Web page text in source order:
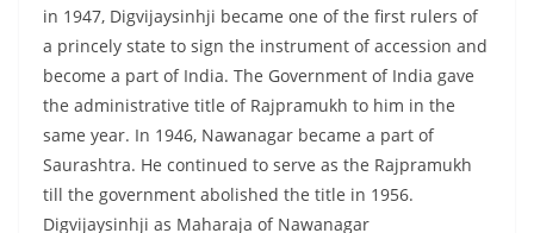
in 1947, Digvijaysinhji became one of the first rulers of
a princely state to sign the instrument of accession and
become a part of India. The Government of India gave
the administrative title of Rajpramukh to him in the
same year. In 1946, Nawanagar became a part of
Saurashtra. He continued to serve as the Rajpramukh
till the government abolished the title in 1956.
Digvijaysinhji as Maharaja of Nawanagar